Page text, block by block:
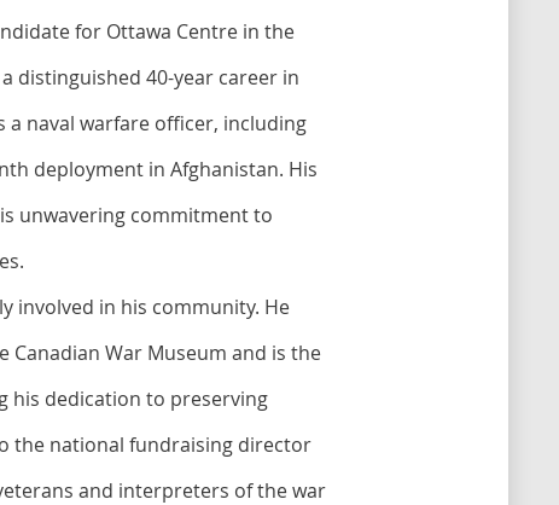
for Ottawa Centre in the
distinguished 40-year career in
a naval warfare officer, including
deployment in Afghanistan. His
unwavering commitment to
involved in his community. He
Canadian War Museum and is the
his dedication to preserving
the national fundraising director
and interpreters of the war